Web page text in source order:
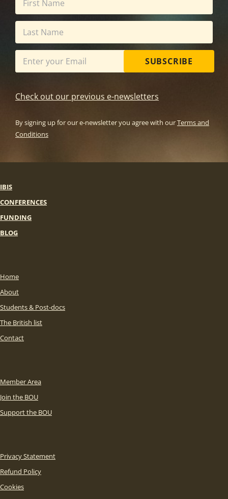
SUBSCRIBE
Check out our previous e-newsletters
By signing up for our e-newsletter you agree with ourTerms and
Conditions
IBIS
CONFERENCES
FUNDING
BLOG
Home
About
Students & Post-docs
The British list
Contact
Member Area
Join the BOU
Support the BOU
Privacy Statement
Refund Policy
Cookies